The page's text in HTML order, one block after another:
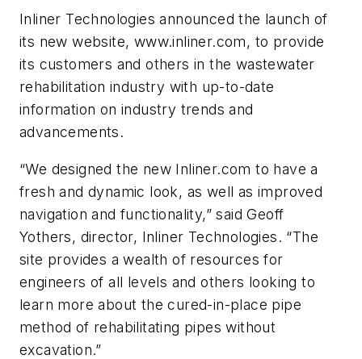
Inliner Technologies announced the launch of
its new website, www.inliner.com, to provide
its customers and others in the wastewater
rehabilitation industry with up-to-date
information on industry trends and
advancements.
“We designed the new Inliner.com to have a
fresh and dynamic look, as well as improved
navigation and functionality,” said Geoff
Yothers, director, Inliner Technologies. “The
site provides a wealth of resources for
engineers of all levels and others looking to
learn more about the cured-in-place pipe
method of rehabilitating pipes without
excavation.”